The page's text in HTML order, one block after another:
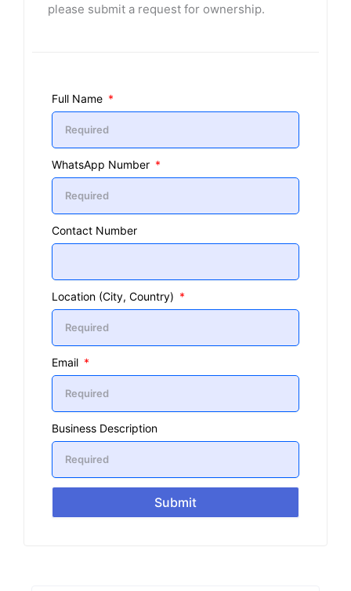
please submit a request for ownership.
Full Name
WhatsApp Number
Contact Number
Location (City, Country)
Email
Business Description
Submit